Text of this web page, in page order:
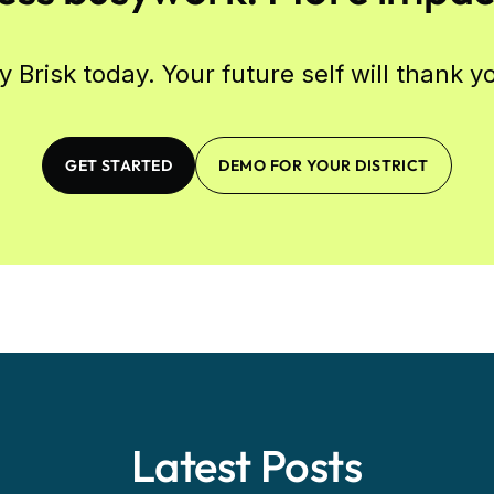
Brisk today. Your future self will thank
GET STARTED DEMO FOR YOUR DISTRICT
Latest Posts